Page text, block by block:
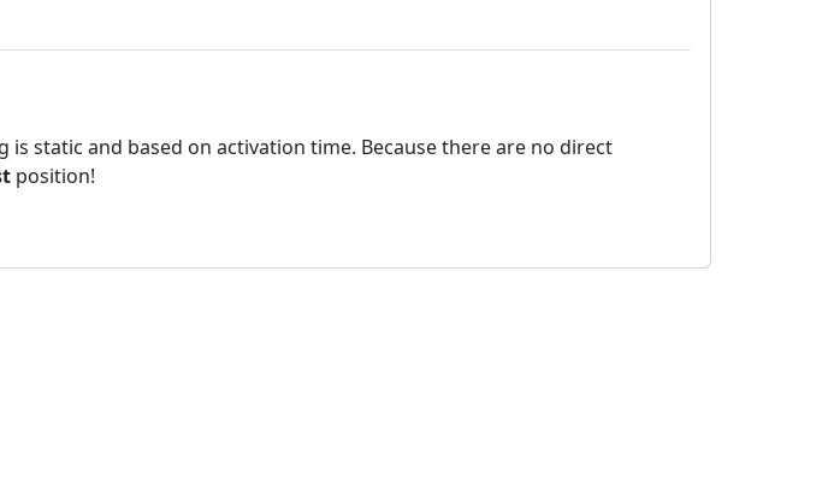
static and based on activation time. Because there are no direct
position!